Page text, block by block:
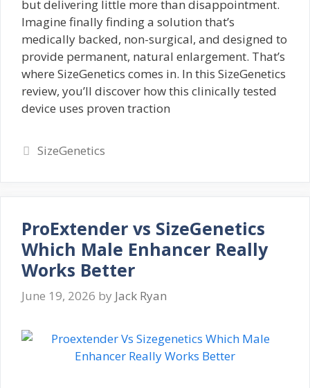
but delivering little more than disappointment.
Imagine finally finding a solution that’s
medically backed, non-surgical, and designed to
provide permanent, natural enlargement. That’s
where SizeGenetics comes in. In this SizeGenetics
review, you’ll discover how this clinically tested
device uses proven traction
Categories
SizeGenetics
ProExtender vs SizeGenetics
Which Male Enhancer Really
Works Better
June 19, 2026 by Jack Ryan